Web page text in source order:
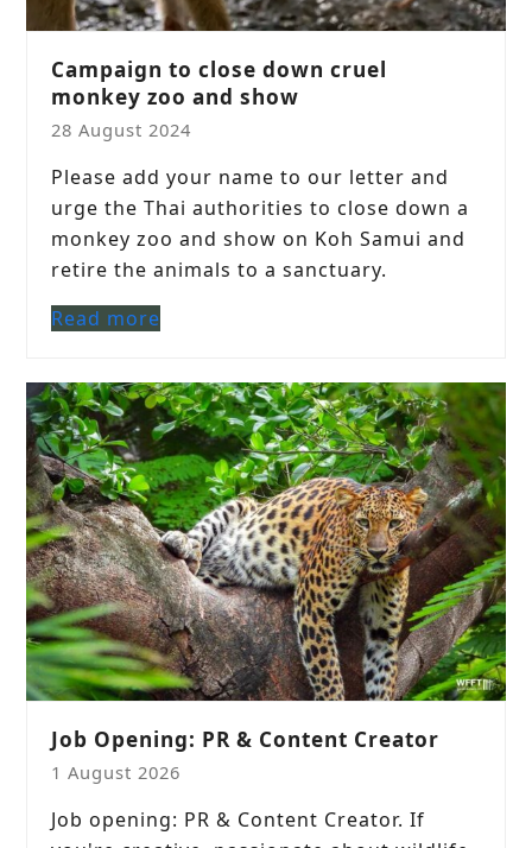
Campaign to close down cruel
monkey zoo and show
28 August 2024
Please add your name to our letter and
urge the Thai authorities to close down a
monkey zoo and show on Koh Samui and
retire the animals to a sanctuary.
Read more
Job Opening: PR & Content Creator
1 August 2026
Job opening: PR & Content Creator. If